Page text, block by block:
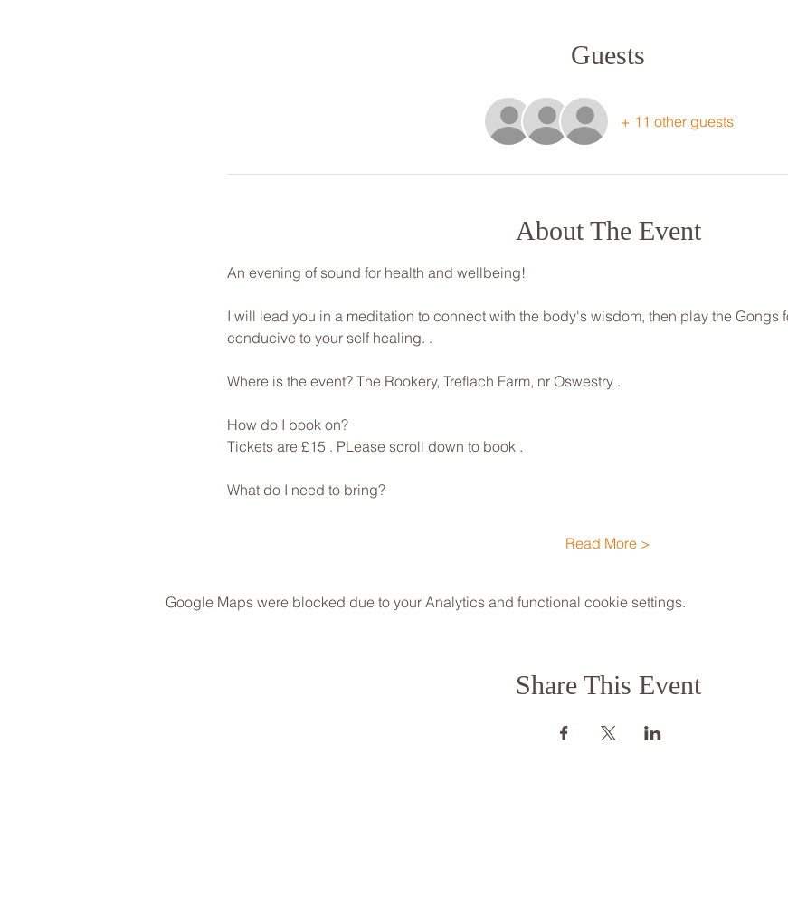
Guests
+ 11 other guests
About The Event
An evening of sound for health and wellbeing!
I will lead you in a meditation to connect with the body's wisdom, then play the Gongs
conducive to your self healing. .
Where is the event? The Rookery, Treflach Farm, nr Oswestry .
How do I book on?
Tickets are £15 . PLease scroll down to book .
What do I need to bring?
Read More >
Google Maps were blocked due to your Analytics and functional cookie settings.
Share This Event